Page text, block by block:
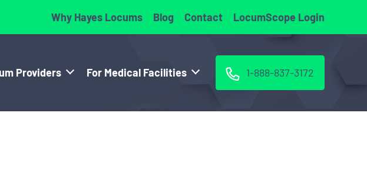
Why Hayes Locums Blog Contact LocumScope Login
Providers For Medical Facilities 1-888-837-3172